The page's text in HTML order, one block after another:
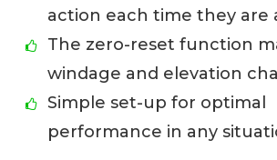
action each time they are
The zero-reset function
windage and elevation
Simple set-up for optimal
performance in any